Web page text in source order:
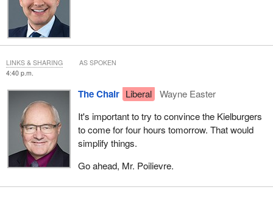
4:40 p.m.
The Chair Liberal
Wayne Easter
It's important to try to convince the Kielburgers
to come for four hours tomorrow. That would
simplify things.
Go ahead, Mr. Poilievre.
LINKS & SHARING AS SPOKEN